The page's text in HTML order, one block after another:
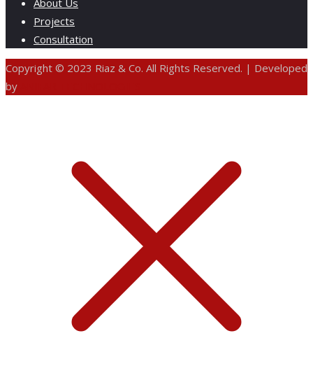
Projects
Consultation
Copyright © 2023 Riaz & Co. All Rights Reserved. | Developed
by